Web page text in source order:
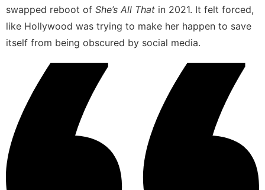
swapped reboot of She’s All That in 2021. It felt forced,
like Hollywood was trying to make her happen to save
itself from being obscured by social media.